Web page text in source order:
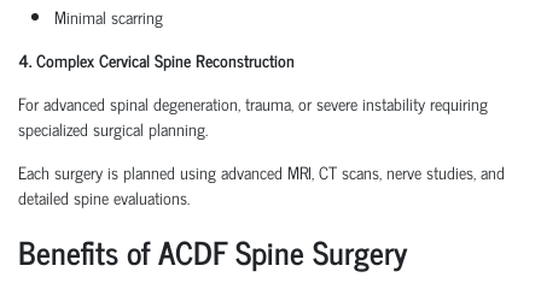
Minimal scarring
4. Complex Cervical Spine Reconstruction
For advanced spinal degeneration, trauma, or severe instability requiring
specialized surgical planning.
Each surgery is planned using advanced MRI, CT scans, nerve studies, and
detailed spine evaluations.
Benefits of ACDF Spine Surgery